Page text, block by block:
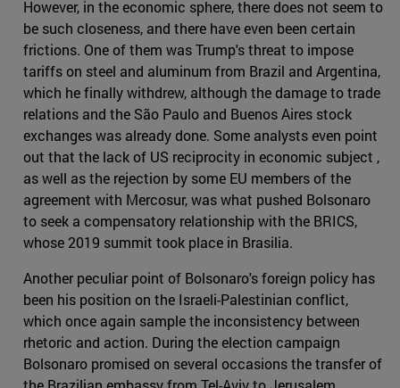
However, in the economic sphere, there does not seem to
be such closeness, and there have even been certain
frictions. One of them was Trump's threat to impose
tariffs on steel and aluminum from Brazil and Argentina,
which he finally withdrew, although the damage to trade
relations and the São Paulo and Buenos Aires stock
exchanges was already done. Some analysts even point
out that the lack of US reciprocity in economic subject ,
as well as the rejection by some EU members of the
agreement with Mercosur, was what pushed Bolsonaro
to seek a compensatory relationship with the BRICS,
whose 2019 summit took place in Brasilia.
Another peculiar point of Bolsonaro's foreign policy has
been his position on the Israeli-Palestinian conflict,
which once again sample the inconsistency between
rhetoric and action. During the election campaign
Bolsonaro promised on several occasions the transfer of